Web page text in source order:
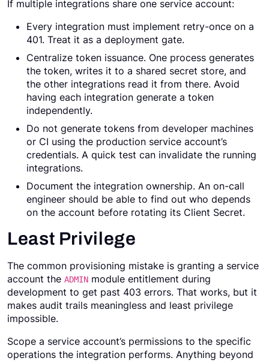
If multiple integrations share one service account:
Every integration must implement retry-once on a
401. Treat it as a deployment gate.
Centralize token issuance. One process generates
the token, writes it to a shared secret store, and
the other integrations read it from there. Avoid
having each integration generate a token
independently.
Do not generate tokens from developer machines
or CI using the production service account’s
credentials. A quick test can invalidate the running
integrations.
Document the integration ownership. An on-call
engineer should be able to find out who depends
on the account before rotating its Client Secret.
Least Privilege
The common provisioning mistake is granting a service
account the ADMIN module entitlement during
development to get past 403 errors. That works, but it
makes audit trails meaningless and least privilege
impossible.
Scope a service account’s permissions to the specific
operations the integration performs. Anything beyond